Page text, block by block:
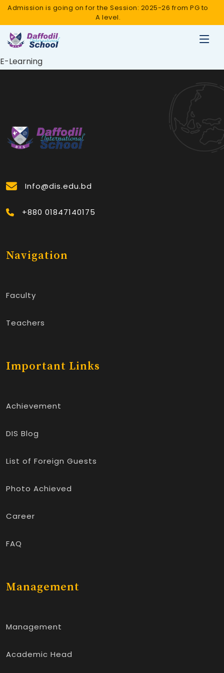
Admission is going on for the Session: 2025-26 from PG to
A level.
E-Learning
Info@dis.edu.bd
+880 01847140175
Navigation
Faculty
Teachers
Important Links
Achievement
DIS Blog
List of Foreign Guests
Photo Achieved
Career
FAQ
Management
Management
Academic Head